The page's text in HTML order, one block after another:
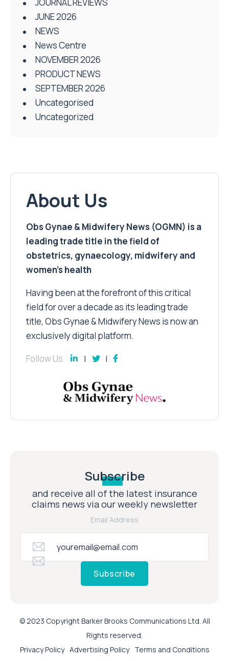
JUNE 2026
NEWS
News Centre
NOVEMBER 2026
PRODUCT NEWS
SEPTEMBER 2026
Uncategorised
Uncategorized
About Us
Obs Gynae & Midwifery News (OGMN) is a
leading trade title in the field of
obstetrics, gynaecology, midwifery and
women’s health
Having been at the forefront of this critical
field for over a decade as its leading trade
title, Obs Gynae & Midwifery News is now an
exclusively digital platform.
Follow Us
Subscribe
and receive all of the latest insurance
claims news via our weekly newsletter
Email Address
Subscribe
© 2023 Copyright Barker Brooks Communications Ltd. All
Rights reserved.
Privacy Policy Advertising Policy Terms and Conditions